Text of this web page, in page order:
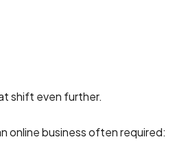
shift even further.
online business often required: